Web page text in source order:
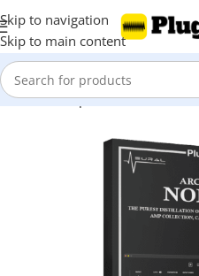
Skip to navigation
Skip to main content
Home Shop Virtual